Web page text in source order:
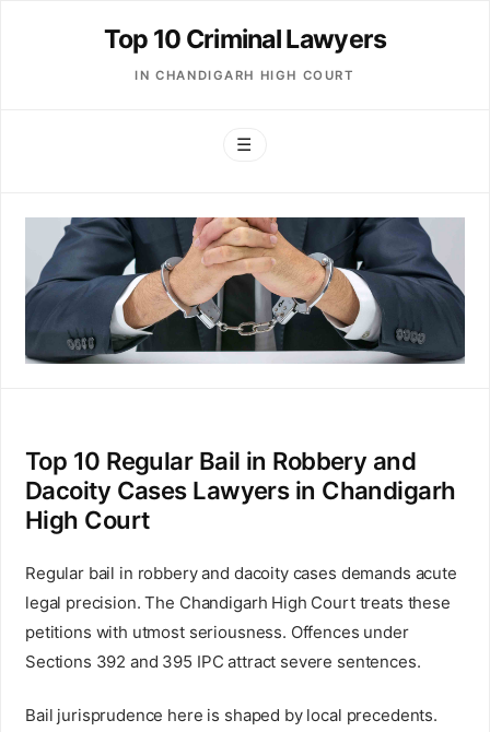
Top 10 Criminal Lawyers
IN CHANDIGARH HIGH COURT
☰
Top 10 Regular Bail in Robbery and
Dacoity Cases Lawyers in Chandigarh
High Court
Regular bail in robbery and dacoity cases demands acute
legal precision. The Chandigarh High Court treats these
petitions with utmost seriousness. Offences under
Sections 392 and 395 IPC attract severe sentences.
Bail jurisprudence here is shaped by local precedents.